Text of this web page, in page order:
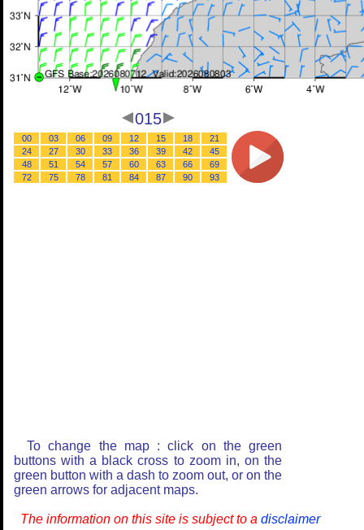
015
00 03 06 09 12 15 18
21
24
27 30 33 36 39 42
45
48
51 54 57 60 63 66
69
72
75 78 81 84 87 90 93
To change the map : click on the green
buttons with a black cross to zoom in, on the
green button with a dash to zoom out, or on the
green arrows for adjacent maps.
The information on this site is subject to a disclaimer